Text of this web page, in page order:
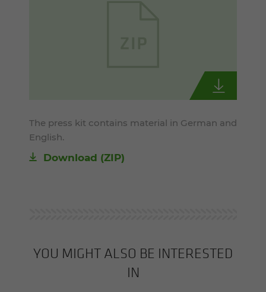
The press kit contains material in German and
English.
Download (ZIP)
YOU MIGHT ALSO BE INTERESTED
IN